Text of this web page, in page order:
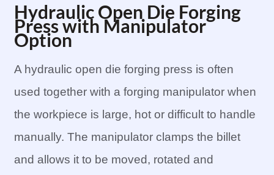
Hydraulic Open Die Forging
Press with Manipulator
Option
A hydraulic open die forging press is often
used together with a forging manipulator when
the workpiece is large, hot or difficult to handle
manually. The manipulator clamps the billet
and allows it to be moved, rotated and